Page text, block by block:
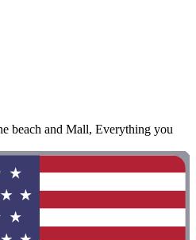
beach and Mall, Everything you